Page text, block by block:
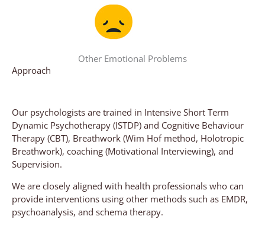
Other Emotional Problems
Approach
Our psychologists are trained in Intensive Short Term
Dynamic Psychotherapy (ISTDP) and Cognitive Behaviour
Therapy (CBT), Breathwork (Wim Hof method, Holotropic
Breathwork), coaching (Motivational Interviewing), and
Supervision.
We are closely aligned with health professionals who can
provide interventions using other methods such as EMDR,
psychoanalysis, and schema therapy.